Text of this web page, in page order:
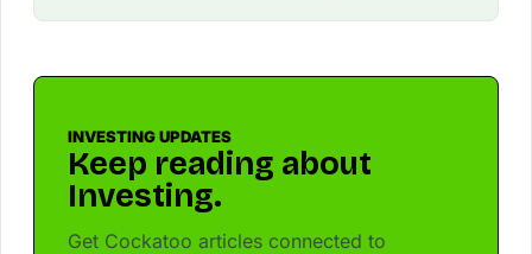
INVESTING UPDATES
Keep reading about
Investing.
Get Cockatoo articles connected to